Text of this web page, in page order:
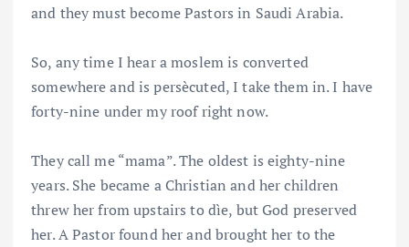
and they must become Pastors in Saudi Arabia.
So, any time I hear a moslem is converted
somewhere and is persècuted, I take them in. I have
forty-nine under my roof right now.
They call me “mama”. The oldest is eighty-nine
years. She became a Christian and her children
threw her from upstairs to dìe, but God preserved
her. A Pastor found her and brought her to the